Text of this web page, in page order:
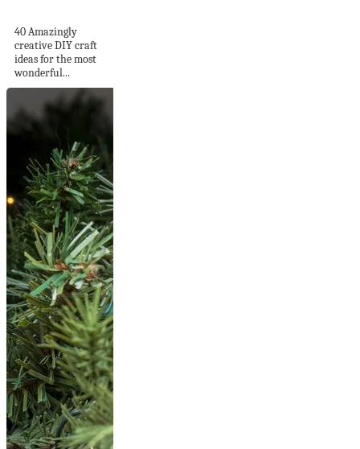
40 Amazingly
creative DIY craft
ideas for the most
wonderful...